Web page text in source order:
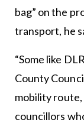
bag” on the
transport, he
“Some like
County
mobility
councillors